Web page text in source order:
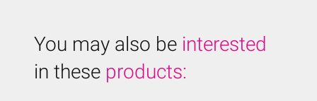
You may also be interested
in these products: